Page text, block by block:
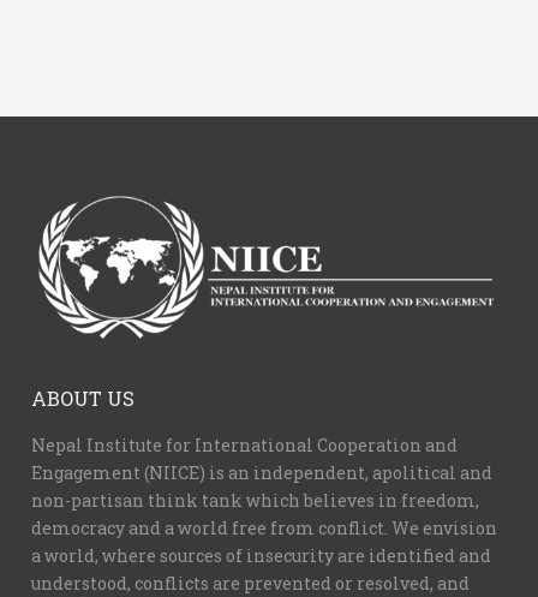
ABOUT US
Nepal Institute for International Cooperation and
Engagement (NIICE) is an independent, apolitical and
non-partisan think tank which believes in freedom,
democracy and a world free from conflict. We envision
a world, where sources of insecurity are identified and
understood, conflicts are prevented or resolved, and